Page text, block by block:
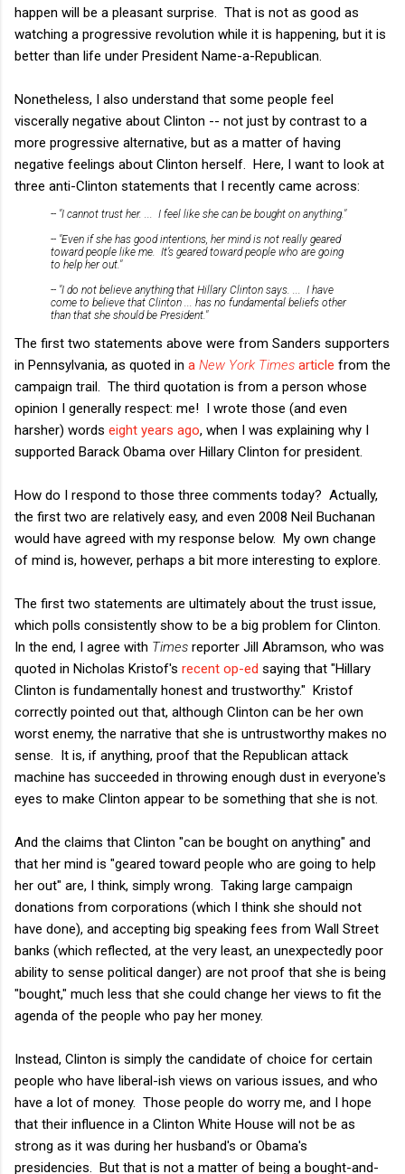
happen will be a pleasant surprise. That is not as good as
watching a progressive revolution while it is happening, but it is
better than life under President Name-a-Republican.
Nonetheless, I also understand that some people feel
viscerally negative about Clinton -- not just by contrast to a
more progressive alternative, but as a matter of having
negative feelings about Clinton herself. Here, I want to look at
three anti-Clinton statements that I recently came across:
-- "I cannot trust her. ... I feel like she can be bought on anything."
-- "Even if she has good intentions, her mind is not really geared
toward people like me. It’s geared toward people who are going
to help her out."
-- "I do not believe anything that Hillary Clinton says. ... I have
come to believe that Clinton ... has no fundamental beliefs other
than that she should be President."
The first two statements above were from Sanders supporters
in Pennsylvania, as quoted in a New York Times article from the
campaign trail. The third quotation is from a person whose
opinion I generally respect: me! I wrote those (and even
harsher) words eight years ago, when I was explaining why I
supported Barack Obama over Hillary Clinton for president.
How do I respond to those three comments today? Actually,
the first two are relatively easy, and even 2008 Neil Buchanan
would have agreed with my response below. My own change
of mind is, however, perhaps a bit more interesting to explore.
The first two statements are ultimately about the trust issue,
which polls consistently show to be a big problem for Clinton.
In the end, I agree with Times reporter Jill Abramson, who was
quoted in Nicholas Kristof's recent op-ed saying that "Hillary
Clinton is fundamentally honest and trustworthy." Kristof
correctly pointed out that, although Clinton can be her own
worst enemy, the narrative that she is untrustworthy makes no
sense. It is, if anything, proof that the Republican attack
machine has succeeded in throwing enough dust in everyone's
eyes to make Clinton appear to be something that she is not.
And the claims that Clinton "can be bought on anything" and
that her mind is "geared toward people who are going to help
her out" are, I think, simply wrong. Taking large campaign
donations from corporations (which I think she should not
have done), and accepting big speaking fees from Wall Street
banks (which reflected, at the very least, an unexpectedly poor
ability to sense political danger) are not proof that she is being
"bought," much less that she could change her views to fit the
agenda of the people who pay her money.
Instead, Clinton is simply the candidate of choice for certain
people who have liberal-ish views on various issues, and who
have a lot of money. Those people do worry me, and I hope
that their influence in a Clinton White House will not be as
strong as it was during her husband's or Obama's
presidencies. But that is not a matter of being a bought-and-